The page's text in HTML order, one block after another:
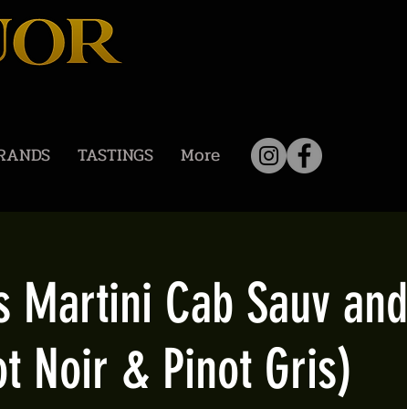
TASTINGS More
Martini Cab Sauv and
Noir & Pinot Gris)